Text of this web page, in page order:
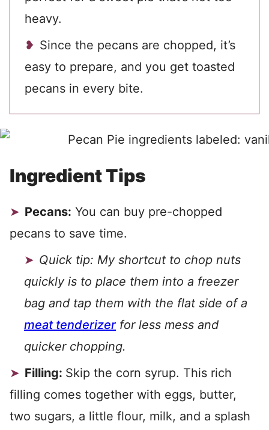
heavy.
Since the pecans are chopped, it’s
easy to prepare, and you get toasted
pecans in every bite.
Ingredient Tips
Pecans: You can buy pre-chopped
pecans to save time.
Quick tip: My shortcut to chop nuts
quickly is to place them into a freezer
bag and tap them with the flat side of a
meat tenderizerfor less mess and
quicker chopping.
Filling: Skip the corn syrup. This rich
filling comes together with eggs, butter,
two sugars, a little flour, milk, and a splash